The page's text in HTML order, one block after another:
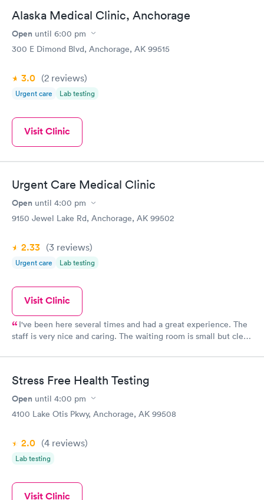
were worlds apart. The wait time was short, the billing process
was effortless, and they had medication on hand so I didn't have
to go to the pharmacy, which for me was really just the icing on
Alaska Medical Clinic, Anchorage
Open until 6:00 pm
300 E Dimond Blvd, Anchorage, AK 99515
3.0 (2 reviews)
Urgent care Lab testing
Visit Clinic
Urgent Care Medical Clinic
Open until 4:00 pm
9150 Jewel Lake Rd, Anchorage, AK 99502
2.33 (3 reviews)
Urgent care Lab testing
Visit Clinic
I've been here several times and had a great experience. The
staff is very nice and caring. The waiting room is small but clean
Stress Free Health Testing
Open until 4:00 pm
4100 Lake Otis Pkwy, Anchorage, AK 99508
2.0 (4 reviews)
Lab testing
Visit Clinic